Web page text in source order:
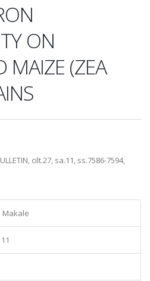
ON
MAIZE (ZEA
cilt.27, sa.11, ss.7586-7594,
Makale
11